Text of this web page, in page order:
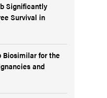
Significantly
Survival in
Biosimilar for the
and